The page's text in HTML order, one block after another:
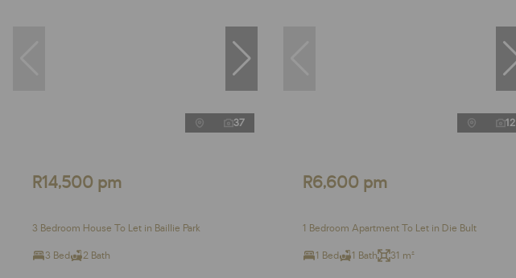
37
R14,500 pm
3 Bedroom House To Let in Baillie Park
3 Bed 2 Bath
12
R6,600 pm
1 Bedroom Apartment To Let in Die Bult
1 Bed 1 Bath 31 m²